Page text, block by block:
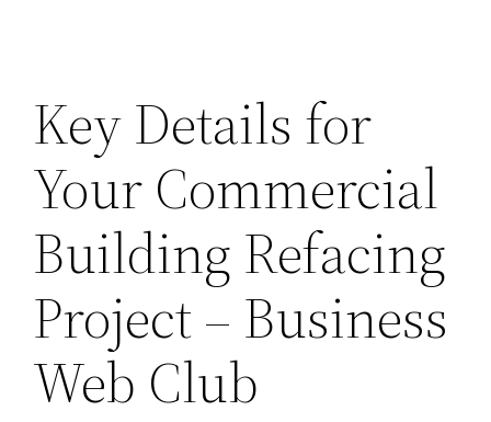
Key Details for
Your Commercial
Building Refacing
Project – Business
Web Club